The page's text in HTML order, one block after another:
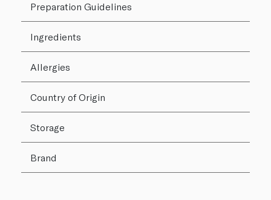
Preparation Guidelines
Ingredients
Allergies
Country of Origin
Storage
Brand